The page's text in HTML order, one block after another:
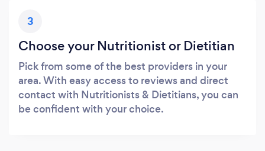
3
Choose your Nutritionist or Dietitian
Pick from some of the best providers in your
area. With easy access to reviews and direct
contact with Nutritionists & Dietitians, you can
be confident with your choice.